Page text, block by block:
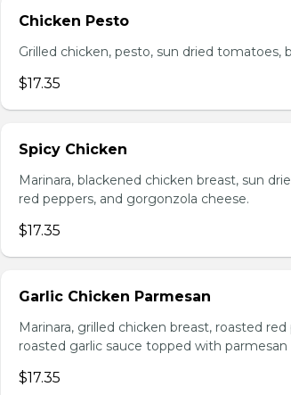
Chicken Pesto
Grilled chicken, pesto, sun dried tomatoes,
$17.35
Spicy Chicken
Marinara, blackened chicken breast, sun
red peppers, and gorgonzola cheese.
$17.35
Garlic Chicken Parmesan
Marinara, grilled chicken breast, roasted
roasted garlic sauce topped with parmesan
$17.35